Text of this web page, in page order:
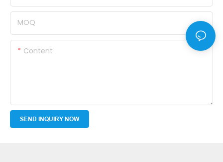
MOQ
Content
SEND INQUIRY NOW